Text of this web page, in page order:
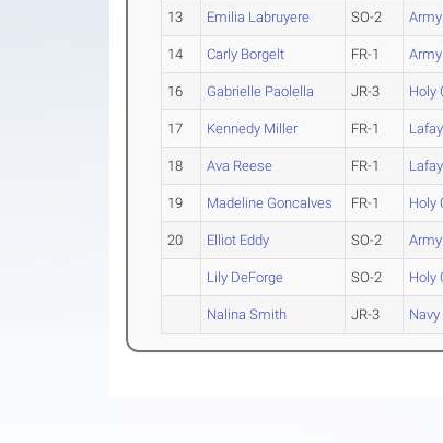
13 Emilia Labruyere SO-2
14 Carly Borgelt FR-1
16 Gabrielle Paolella JR-3 Holy
17 Kennedy Miller FR-1
18 Ava Reese FR-1
19 Madeline Goncalves FR-1 Holy
20 Elliot Eddy SO-2
Lily DeForge SO-2 Holy
Nalina Smith JR-3 Navy